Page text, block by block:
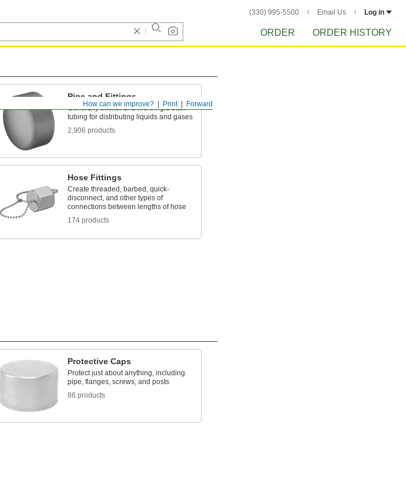
(330) 995-5500 Email Us Log in
ORDER ORDER HISTORY
Forward
Print
How can we improve?
Pipe and Fittings
Generally thicker and more rigid than
tubing for distributing liquids and gases
2,906 products
Hose Fittings
Create threaded, barbed, quick-
disconnect, and other types of
connections between lengths of hose
174 products
Protective Caps
Protect just about anything, including
pipe, flanges, screws, and posts
86 products